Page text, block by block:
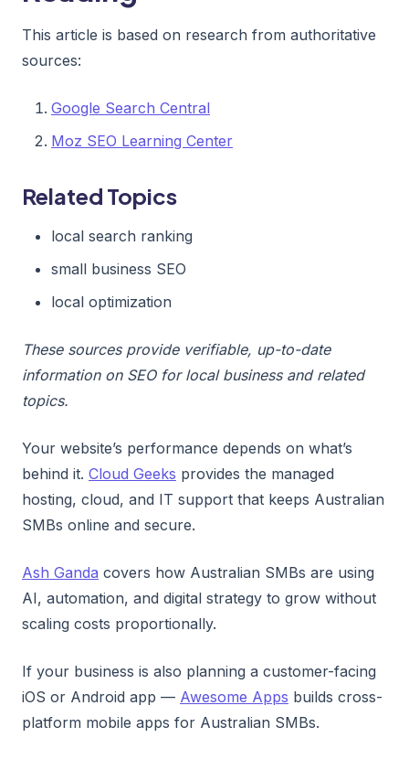
This article is based on research from authoritative
sources:
Google Search Central
Moz SEO Learning Center
Related Topics
local search ranking
small business SEO
local optimization
These sources provide verifiable, up-to-date
information on SEO for local business and related
topics.
Your website’s performance depends on what’s
behind it. Cloud Geeks provides the managed
hosting, cloud, and IT support that keeps Australian
SMBs online and secure.
Ash Ganda covers how Australian SMBs are using
AI, automation, and digital strategy to grow without
scaling costs proportionally.
If your business is also planning a customer-facing
iOS or Android app — Awesome Apps builds cross-
platform mobile apps for Australian SMBs.